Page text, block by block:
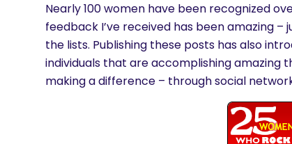
Nearly 100 women have been recognized
feedback I’ve received has been amazing
the lists. Publishing these posts has also
individuals that are accomplishing amazing
making a difference – through social